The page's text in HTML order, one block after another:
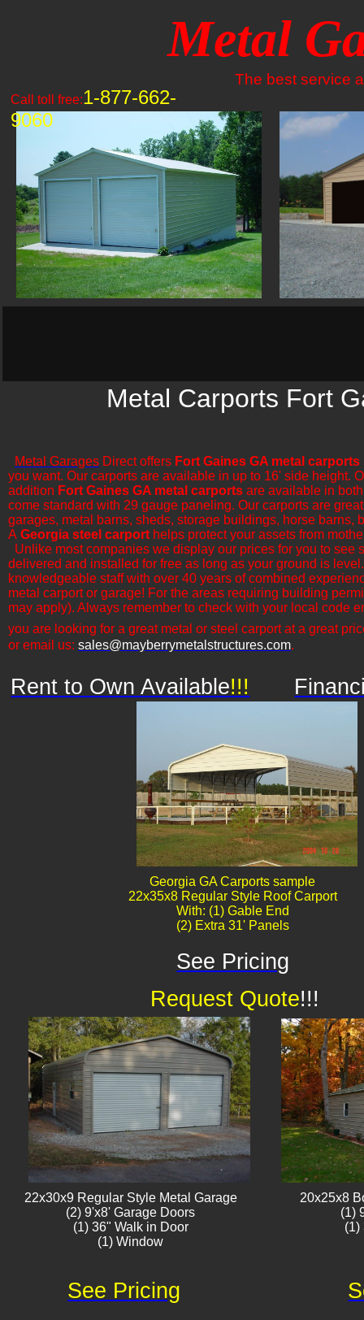
Metal
The best service
Call toll free:1-877-662-
9060
Metal Carports Fort
Georgia GA Carports sample
22x35x8 Regular Style Roof Carport
With: (1) Gable End
(2) Extra 31' Panels
Metal Garages Direct offers Fort Gaines GA metal carports
you want. Our carports are available in up to 16' side height.
addition Fort Gaines GA metal carports are available in
come standard with 29 gauge paneling. Our carports are
garages, metal barns, sheds, storage buildings, horse
A Georgia steel carport helps protect your assets from
​Unlike most companies we display our prices for you to
delivered and installed for free as long as your ground is
knowledgeable staff with over 40 years of combined
metal carport or garage! For the areas requiring building
may apply). Always remember to check with your local code
you are looking for a great metal or steel carport at a great
or email us: sales@mayberrymetalstructures.com.
22x30x9 Regular Style ​Metal G​arage
(2) 9'x8' Garage Doors
(1) 36" Walk in Door
(1) Window​​​
20x25x8
(1)
(1)
Rent to Own Available!!!
See Pricing
Request Quote!!!
See Pricing